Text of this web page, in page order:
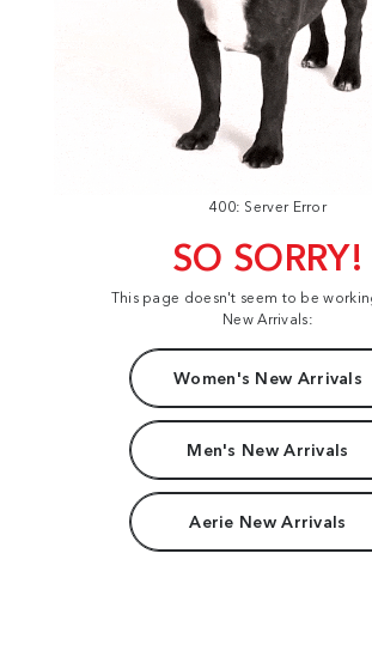
400: Server Error
SO SORRY!
This page doesn't seem to be
New Arrivals:
Women's New Arrivals
Men's New Arrivals
Aerie New Arrivals